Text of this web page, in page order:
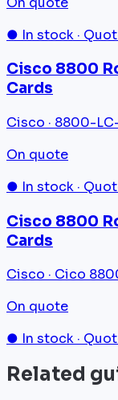
● In stock ·
Cisco 8800
Cards
Cisco · 8800-
On quote
● In stock ·
Cisco 8800
Cards
Cisco · Cico
On quote
● In stock ·
Related